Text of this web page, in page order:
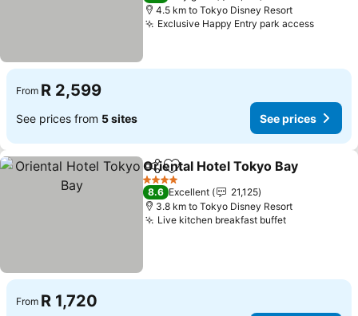
4.5 km to Tokyo Disney Resort
Exclusive Happy Entry park accessSee
From R 2,599
See prices from 5 sites See prices
ShareAdd to favorites
Oriental Hotel Tokyo Bay
4 Stars
8.6 Excellent
21,125
3.8 km to Tokyo Disney Resort
Live kitchen breakfast buffetSee prices
From R 1,720